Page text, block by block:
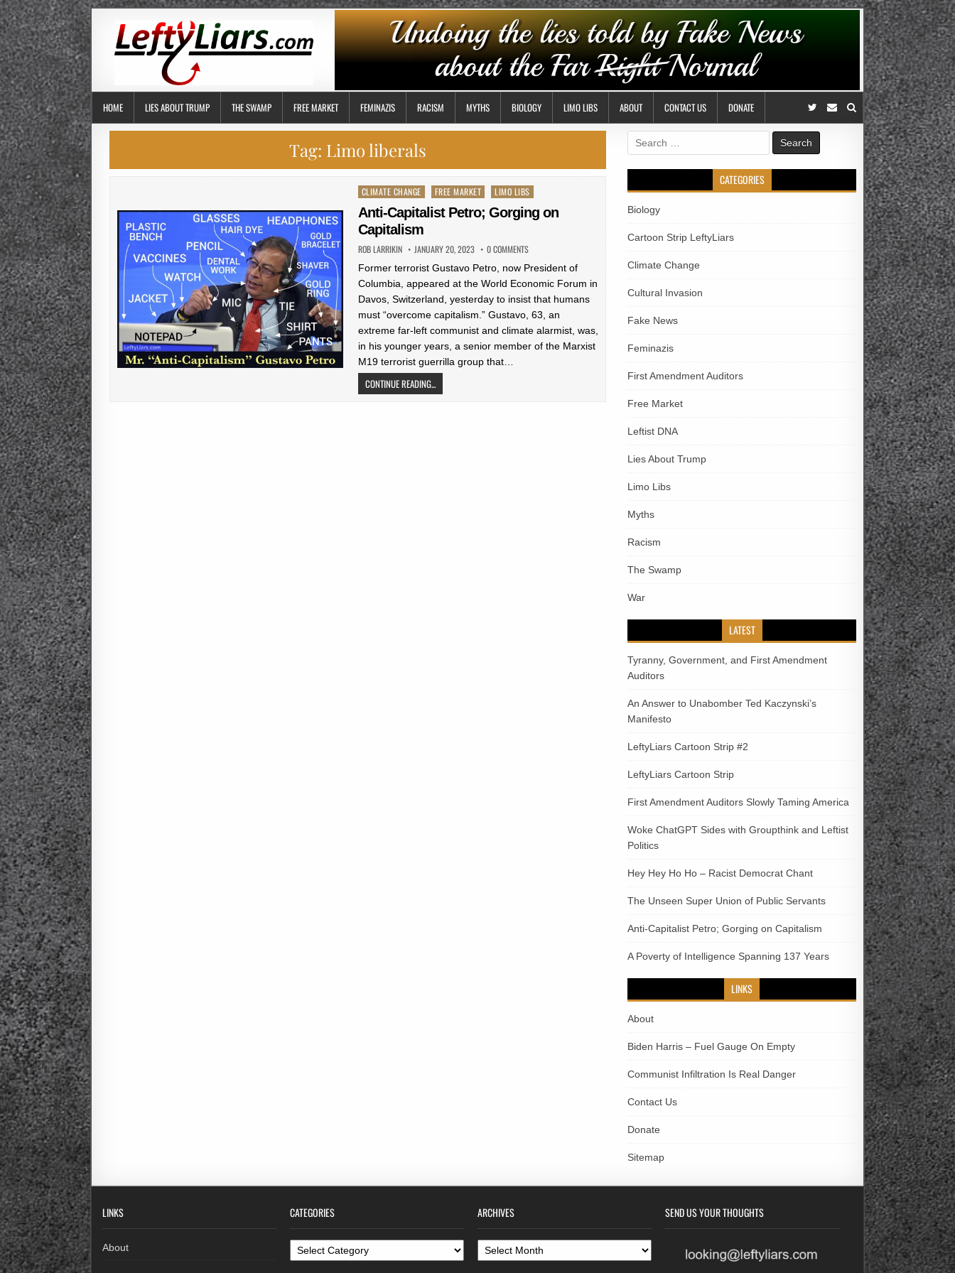
HOME LIES ABOUT TRUMP THE SWAMP FREE MARKET FEMINAZIS RACISM MYTHS BIOLOGY LIMO LIBS ABOUT CONTACT US DONATE
Tag: Limo liberals
Posted
in
CLIMATE CHANGE FREE MARKET LIMO LIBS
Anti-Capitalist Petro; Gorging on
Capitalism
ROB LARRIKIN JANUARY 20, 2023 0 COMMENTS
Former terrorist Gustavo Petro, now President of
Columbia, appeared at the World Economic Forum in
Davos, Switzerland, yesterday to insist that humans
must “overcome capitalism.” Gustavo, 63, an
extreme far-left communist and climate alarmist, was,
in his younger years, a senior member of the Marxist
M19 terrorist guerrilla group that…
CONTINUE READING...
Search
for:
CATEGORIES
Biology
Cartoon Strip LeftyLiars
Climate Change
Cultural Invasion
Fake News
Feminazis
First Amendment Auditors
Free Market
Leftist DNA
Lies About Trump
Limo Libs
Myths
Racism
The Swamp
War
LATEST
Tyranny, Government, and First Amendment
Auditors
An Answer to Unabomber Ted Kaczynski’s
Manifesto
LeftyLiars Cartoon Strip #2
LeftyLiars Cartoon Strip
First Amendment Auditors Slowly Taming America
Woke ChatGPT Sides with Groupthink and Leftist
Politics
Hey Hey Ho Ho – Racist Democrat Chant
The Unseen Super Union of Public Servants
Anti-Capitalist Petro; Gorging on Capitalism
A Poverty of Intelligence Spanning 137 Years
LINKS
About
Biden Harris – Fuel Gauge On Empty
Communist Infiltration Is Real Danger
Contact Us
Donate
Sitemap
LINKS
About
CATEGORIES
Categories
ARCHIVES
Archives
SEND US YOUR THOUGHTS